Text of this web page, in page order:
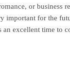
or business
important for the
excellent time to